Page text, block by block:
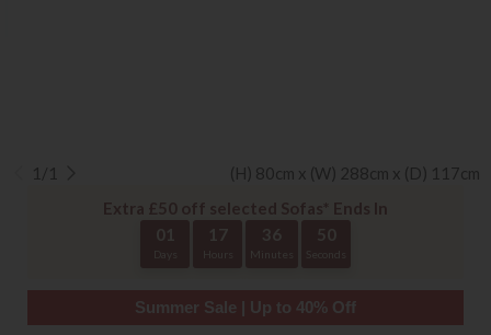
1/1
(H) 80cm x (W) 288cm x (D) 117cm
Extra £50 off selected Sofas* Ends In
01
17 36 50
Summer Sale | Up to 40% Off